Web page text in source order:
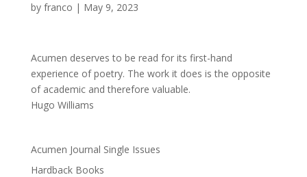
by franco | May 9, 2023
Acumen deserves to be read for its first-hand
experience of poetry. The work it does is the opposite
of academic and therefore valuable.
Hugo Williams
Acumen Journal Single Issues
Hardback Books